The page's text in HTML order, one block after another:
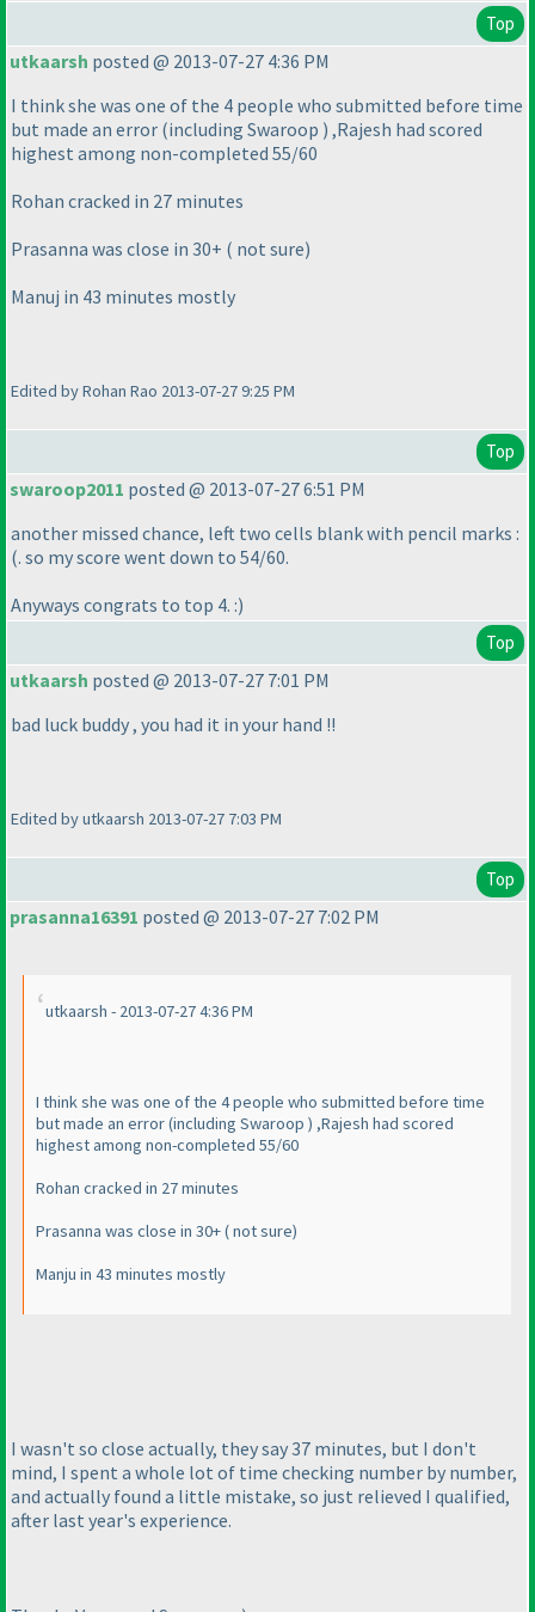
Top
utkaarsh posted @ 2013-07-27 4:36 PM
I think she was one of the 4 people who submitted before time
but made an error (including Swaroop ) ,Rajesh had scored
highest among non-completed 55/60
Rohan cracked in 27 minutes
Prasanna was close in 30+ ( not sure)
Manuj in 43 minutes mostly
Edited by Rohan Rao 2013-07-27 9:25 PM
Top
swaroop2011 posted @ 2013-07-27 6:51 PM
another missed chance, left two cells blank with pencil marks :
(. so my score went down to 54/60.
Anyways congrats to top 4. :)
Top
utkaarsh posted @ 2013-07-27 7:01 PM
bad luck buddy , you had it in your hand !!
Edited by utkaarsh 2013-07-27 7:03 PM
Top
prasanna16391 posted @ 2013-07-27 7:02 PM
utkaarsh - 2013-07-27 4:36 PM
I think she was one of the 4 people who submitted before time
but made an error(including Swaroop ) ,Rajesh had scored
highest among non-completed 55/60
Rohan cracked in 27 minutes
Prasanna was close in 30+( not sure)
Manju in 43 minutes mostly
I wasn't so close actually, they say 37 minutes, but I don't
mind, I spent a whole lot of time checking number by number,
and actually found a little mistake, so just relieved I qualified,
after last year's experience.